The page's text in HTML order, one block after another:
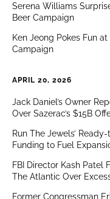
Serena Williams
Beer Campaign
Ken Jeong Pokes Fun
Campaign
APRIL 20, 2026
Jack Daniel’s Owner
Over Sazerac’s $15B
Run The Jewels’
Funding to Fuel
FBI Director Kash Patel
The Atlantic Over
Former Congressman